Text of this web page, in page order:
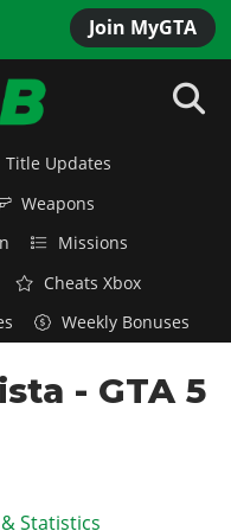
Join MyGTA
Title Updates
Weapons
Missions
Cheats Xbox
Weekly Bonuses
- GTA 5
Statistics